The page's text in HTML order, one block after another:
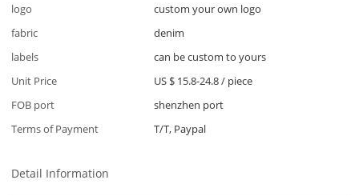
logo
custom your own logo
fabric
denim
labels
can be custom to yours
Unit Price
US $ 15.8-24.8/ piece
FOB port
shenzhen port
Terms of Payment
T/T, Paypal
Detail Information